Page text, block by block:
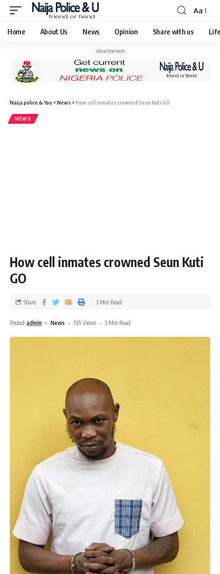
Aa
Home About Us News Opinion Share with us
- Advertisement -
Naija police & You >News >How cell inmates crowned Seun Kuti GO
NEWS
How cell inmates crowned Seun Kuti
GO
Posted admin News 765 Views 3 Min Read
Share 3 Min Read